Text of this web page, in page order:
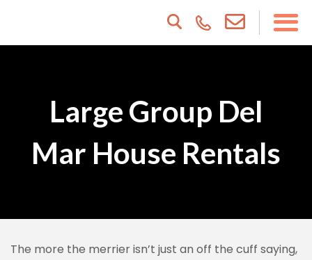
Large Group Del
Mar House Rentals
The more the merrier isn’t just an off the cuff saying,